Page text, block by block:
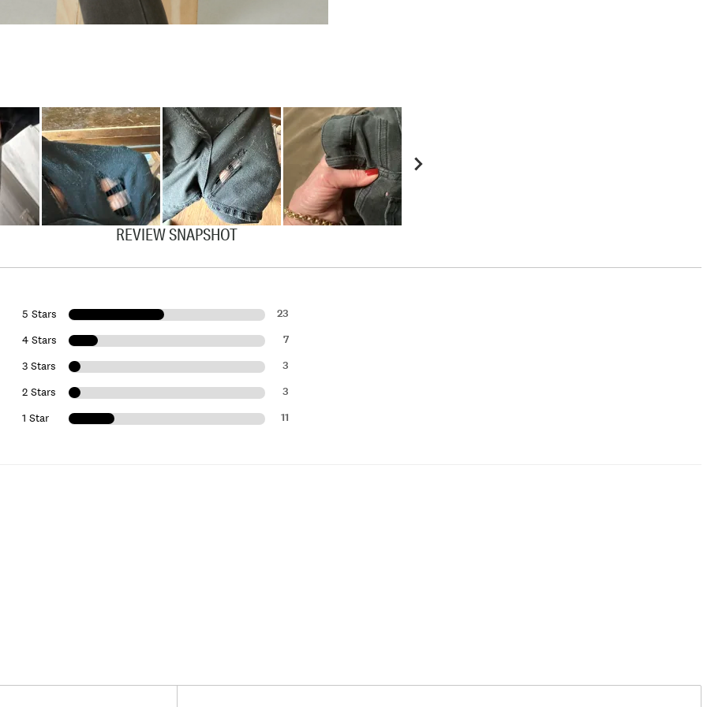
REVIEW SNAPSHOT
5 Stars 23
4 Stars 7
3 Stars 3
2 Stars 3
1 Star 11